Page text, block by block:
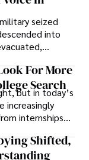
seized
into
institutions
For many,
decision.
For More
Search
but in today’s
increasingly
internships
can
Shifted,